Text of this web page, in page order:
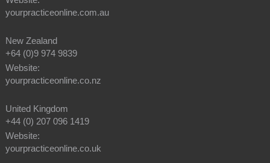
yourpracticeonline.com.au
New Zealand
+64 (0)9 974 9839
Website:
yourpracticeonline.co.nz
United Kingdom
+44 (0) 207 096 1419
Website:
yourpracticeonline.co.uk